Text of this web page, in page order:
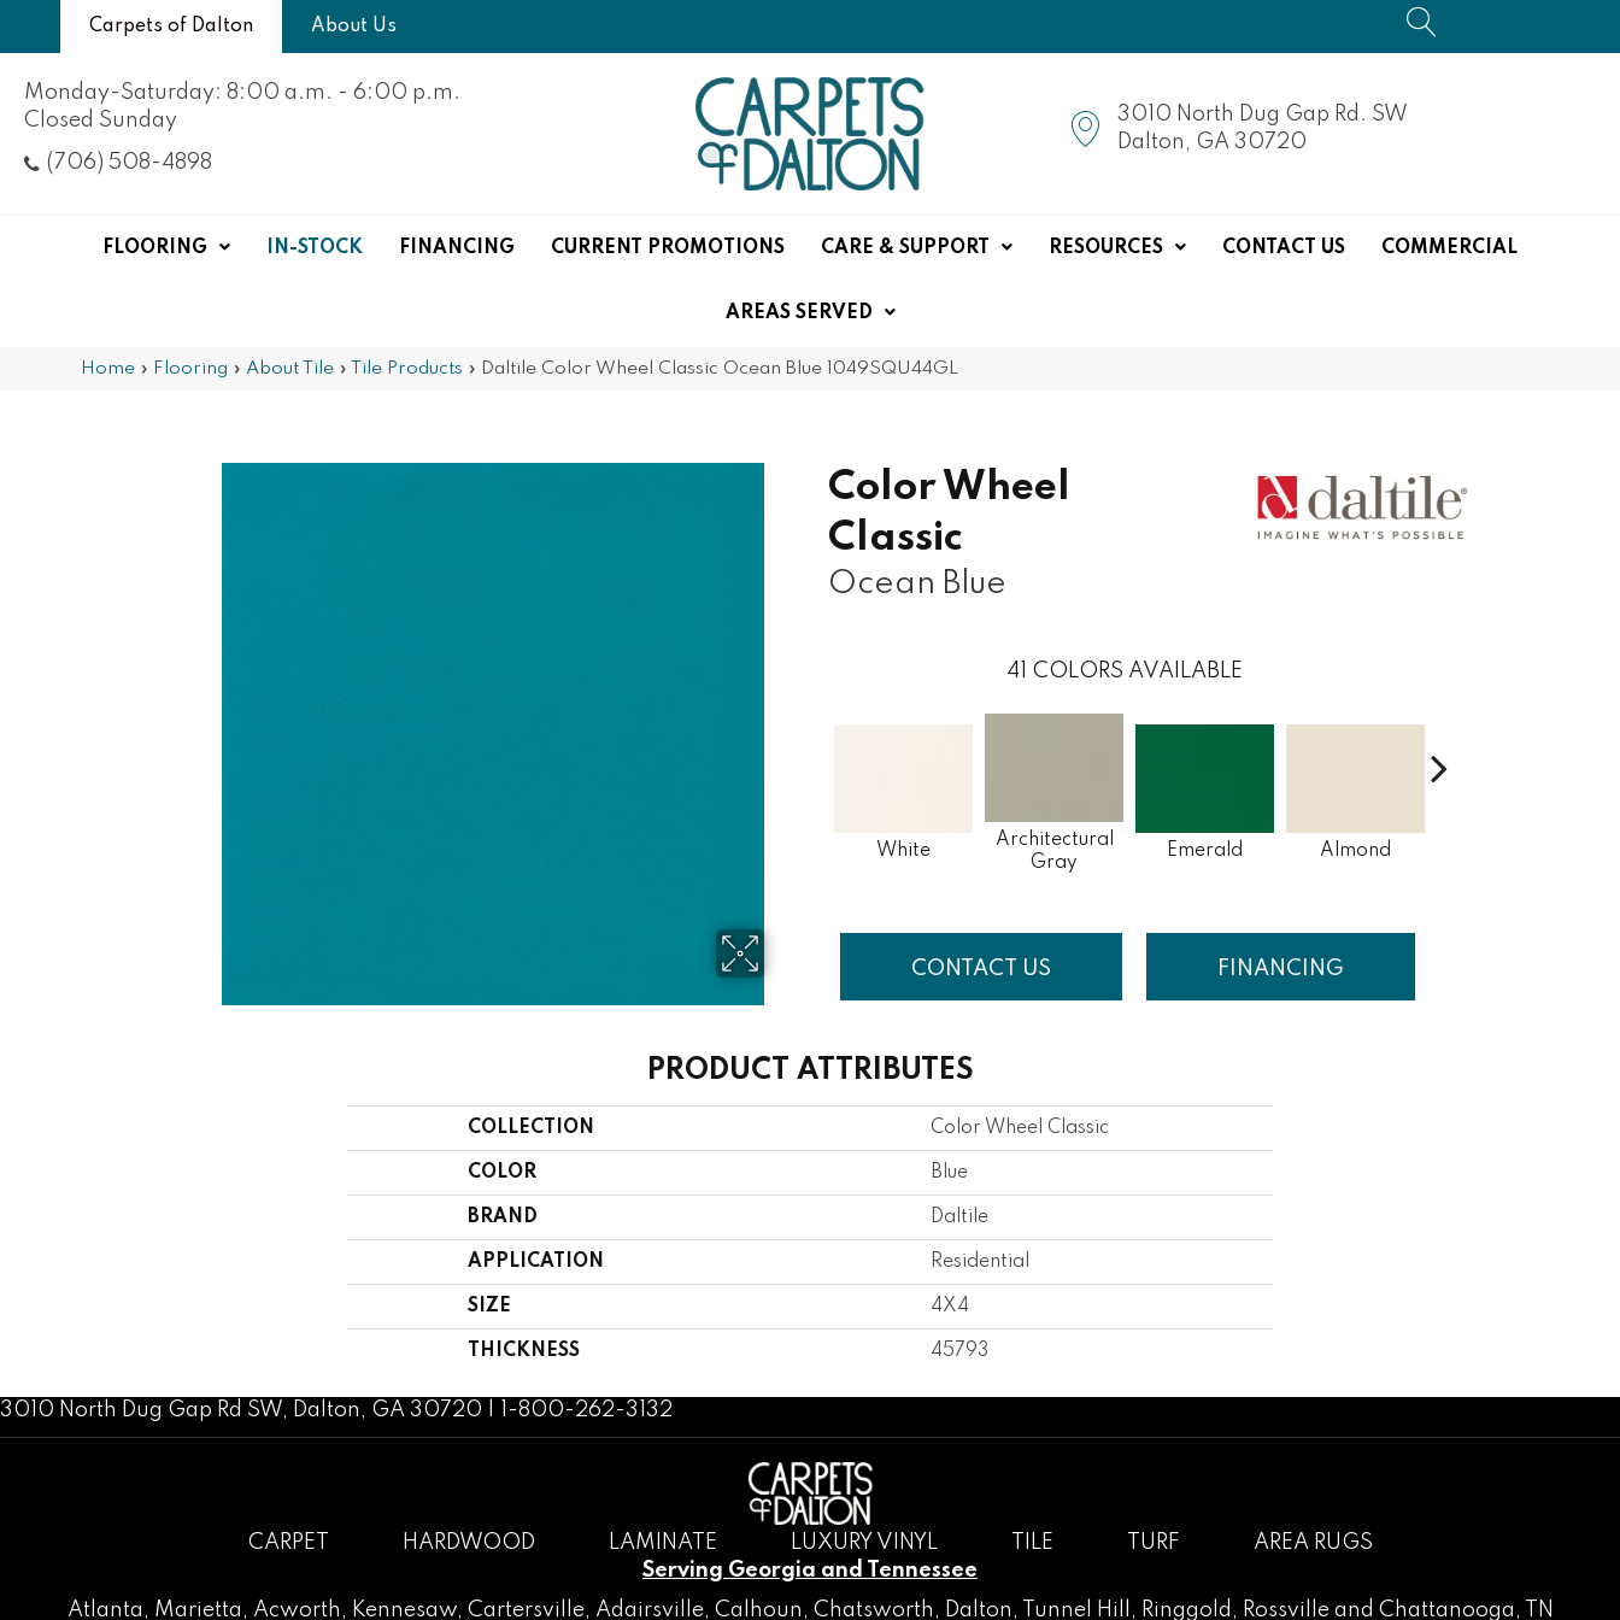
Carpets of Dalton About Us
Monday-Saturday: 8:00 a.m. - 6:00 p.m.
Closed Sunday
(706) 508-4898
3010 North Dug Gap Rd. SW
Dalton, GA 30720
FLOORING IN-STOCK FINANCING CURRENT PROMOTIONS CARE & SUPPORT RESOURCES CONTACT US COMMERCIAL
AREAS SERVED
Home » Flooring » About Tile » Tile Products » Daltile Color Wheel Classic Ocean Blue 1049SQU44GL
Color Wheel
Classic
Ocean Blue
41 COLORS AVAILABLE
White
Architectural
Gray
Emerald Almond
CONTACT US FINANCING
PRODUCT ATTRIBUTES
COLLECTION Color Wheel Classic
COLOR Blue
BRAND Daltile
APPLICATION Residential
SIZE 4X4
THICKNESS 45793
3010 North Dug Gap Rd SW, Dalton, GA 30720 | 1-800-262-3132
CARPET HARDWOOD LAMINATE LUXURY VINYL TILE TURF
AREA RUGS
Serving Georgia and Tennessee
Atlanta , Marietta , Acworth , Kennesaw, Cartersville, Adairsville, Calhoun , Chatsworth , Dalton, Tunnel Hill , Ringgold , Rossvilleand Chattanooga, TN